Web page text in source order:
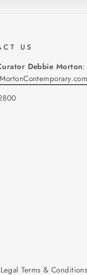
US
Debbie Morton:
Legal Terms &